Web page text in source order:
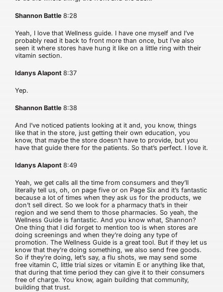
Shannon Battle 8:28
Yeah, I love that Wellness guide. I have one myself and I’ve
probably read it back to front more than once, but I’ve also
seen it where stores have hung it like on a little ring with their
vitamin section.
Idanys Alapont 8:37
Yep.
Shannon Battle 8:38
And I’ve noticed patients looking at it and, you know, things
like that in the store, just getting their own education, you
know, that maybe the store doesn’t have to provide, but you
have that guide there for the patients. So that’s perfect. I love it.
Idanys Alapont 8:49
Yeah, we get calls all the time from consumers and they’ll
literally tell us, oh, on page five or on Page Six and it’s fantastic
because a lot of times when they ask us for the products, we
don’t sell direct. So we look for a pharmacy that’s in their
region and we send them to those pharmacies. So yeah, the
Wellness Guide is fantastic. And you know what, Shannon?
One thing that I did forget to mention too is when stores are
doing screenings and when they’re doing any type of
promotion. The Wellness Guide is a great tool. But if they let us
know that they’re doing something, we also send free goods.
So if they’re doing, let’s say, a flu shots, we may send some
free vitamin C, little trial sizes or vitamin E or anything like that,
that during that time period they can give it to their consumers
free of charge. You know, again building that community,
building that trust.